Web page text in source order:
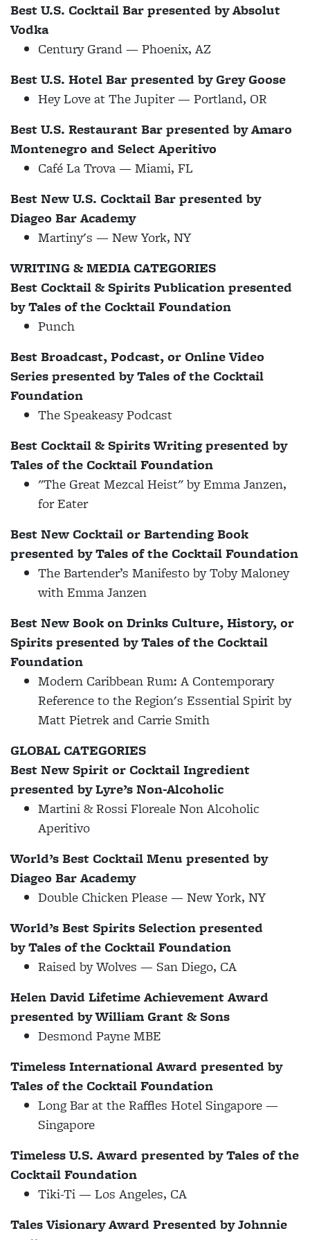
Best U.S. Cocktail Bar presented by Absolut
Vodka
Century Grand — Phoenix, AZ
Best U.S. Hotel Bar presented by Grey Goose
Hey Love at The Jupiter — Portland, OR
Best U.S. Restaurant Bar presented by Amaro
Montenegro and Select Aperitivo
Café La Trova — Miami, FL
Best New U.S. Cocktail Bar presented by
Diageo Bar Academy
Martiny's — New York, NY
WRITING & MEDIA CATEGORIES
Best Cocktail & Spirits Publication presented
by Tales of the Cocktail Foundation
Punch
Best Broadcast, Podcast, or Online Video
Series presented byTales of the Cocktail
Foundation
The Speakeasy Podcast
Best Cocktail & Spirits Writing presented by
Tales of the Cocktail Foundation
"The Great Mezcal Heist" by Emma Janzen,
for Eater
Best New Cocktail or Bartending Book
presented by Tales of the Cocktail Foundation
The Bartender’s Manifesto by Toby Maloney
with Emma Janzen
Best New Book on Drinks Culture, History, or
Spirits presented by Tales of the Cocktail
Foundation
Modern Caribbean Rum: A Contemporary
Reference to the Region's Essential Spirit by
Matt Pietrek and Carrie Smith
GLOBAL CATEGORIES
Best New Spirit or Cocktail Ingredient
presented by Lyre’s Non-Alcoholic
Martini & Rossi Floreale Non Alcoholic
Aperitivo
World’s Best Cocktail Menu presented by
Diageo Bar Academy
Double Chicken Please — New York, NY
World’s Best Spirits Selection presented
byTales of the Cocktail Foundation
Raised by Wolves — San Diego, CA
Helen David Lifetime Achievement Award
presented by William Grant & Sons
Desmond Payne MBE
Timeless International Award presented by
Tales of the Cocktail Foundation
Long Bar at the Raffles Hotel Singapore —
Singapore
Timeless U.S. Award presented by Tales of the
Cocktail Foundation
Tiki-Ti— Los Angeles, CA
Tales Visionary Award Presented by Johnnie